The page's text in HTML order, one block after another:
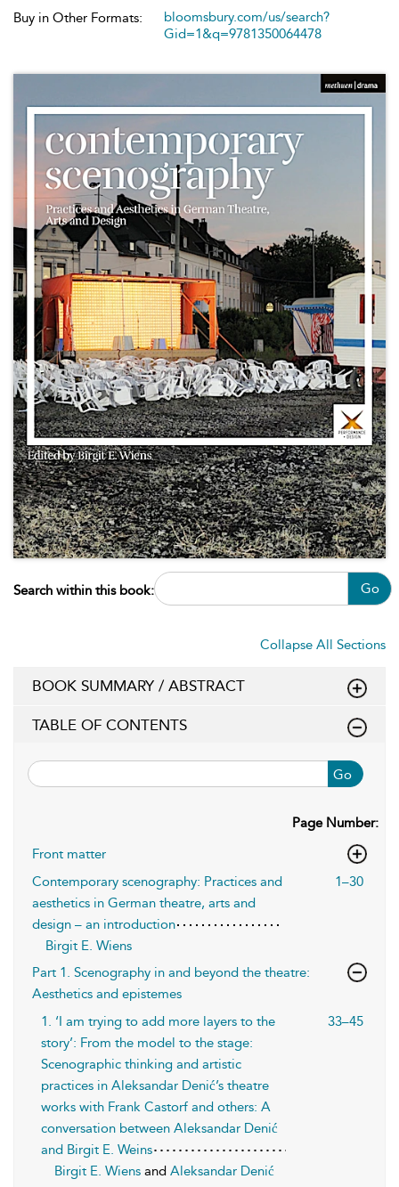
Buy in Other Formats:
bloomsbury.com/us/search?
Gid=1&q=9781350064478
Search within this book: Go
Collapse All Sections
BOOK SUMMARY / ABSTRACT
TABLE OF CONTENTS
Go
Page Number:
Front matter
Contemporary scenography: Practices and
aesthetics in German theatre, arts and
design – an introduction
1–30
Birgit E. Wiens
Part 1. Scenography in and beyond the theatre:
Aesthetics and epistemes
1. ‘I am trying to add more layers to the
story’: From the model to the stage:
Scenographic thinking and artistic
practices in Aleksandar Denić’s theatre
works with Frank Castorf and others: A
conversation between Aleksandar Denić
and Birgit E. Weins
33–45
Birgit E. Wiens and Aleksandar Denić